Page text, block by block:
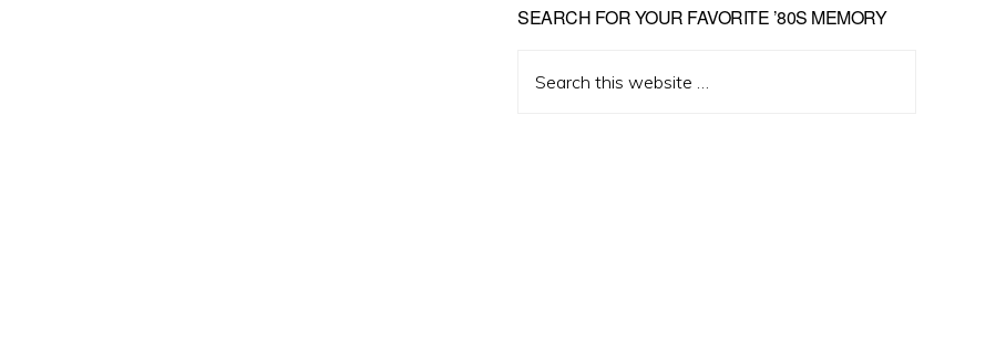
Primary
Sidebar
SEARCH FOR YOUR FAVORITE ’80S MEMORY
this